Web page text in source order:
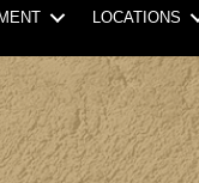
LOCATIONS